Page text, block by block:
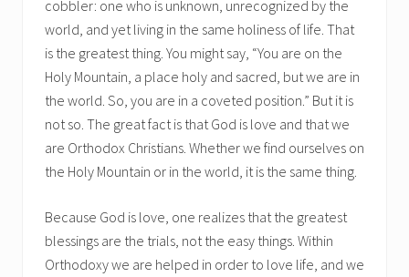
cobbler: one who is unknown, unrecognized by the
world, and yet living in the same holiness of life. That
is the greatest thing. You might say, “You are on the
Holy Mountain, a place holy and sacred, but we are in
the world. So, you are in a coveted position.” But it is
not so. The great fact is that God is love and that we
are Orthodox Christians. Whether we find ourselves on
the Holy Mountain or in the world, it is the same thing.
Because God is love, one realizes that the greatest
blessings are the trials, not the easy things. Within
Orthodoxy we are helped in order to love life, and we